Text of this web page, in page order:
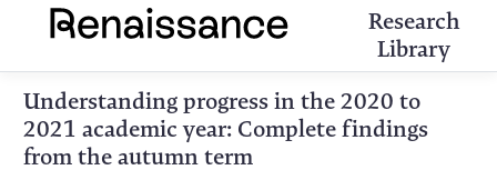
Research
Library
Understanding progress in the 2020 to
2021 academic year: Complete findings
from the autumn term